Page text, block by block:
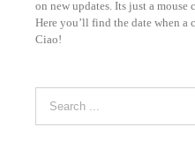
on new updates. Its just a
Here you’ll find the date when a
Ciao!